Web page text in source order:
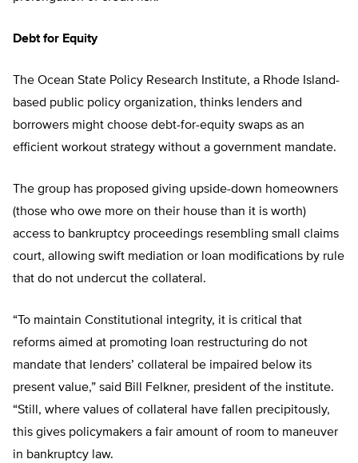
Debt for Equity
The Ocean State Policy Research Institute, a Rhode Island-
based public policy organization, thinks lenders and
borrowers might choose debt-for-equity swaps as an
efficient workout strategy without a government mandate.
The group has proposed giving upside-down homeowners
(those who owe more on their house than it is worth)
access to bankruptcy proceedings resembling small claims
court, allowing swift mediation or loan modifications by rule
that do not undercut the collateral.
“To maintain Constitutional integrity, it is critical that
reforms aimed at promoting loan restructuring do not
mandate that lenders’ collateral be impaired below its
present value,” said Bill Felkner, president of the institute.
“Still, where values of collateral have fallen precipitously,
this gives policymakers a fair amount of room to maneuver
in bankruptcy law.